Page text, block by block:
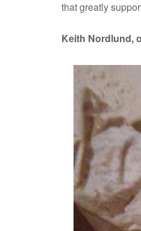
that greatly
Keith Nordlund,